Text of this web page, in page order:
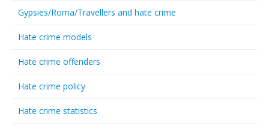
Gypsies/Roma/Travellers and hate crime
Hate crime models
Hate crime offenders
Hate crime policy
Hate crime statistics